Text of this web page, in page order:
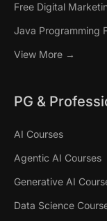
Free Digital
Java Programming
View More →
PG &
AI Courses
Agentic AI Courses
Generative AI
Data Science